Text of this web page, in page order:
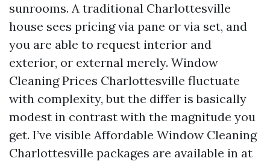
sunrooms. A traditional Charlottesville
house sees pricing via pane or via set, and
you are able to request interior and
exterior, or external merely. Window
Cleaning Prices Charlottesville fluctuate
with complexity, but the differ is basically
modest in contrast with the magnitude you
get. I’ve visible Affordable Window Cleaning
Charlottesville packages are available in at